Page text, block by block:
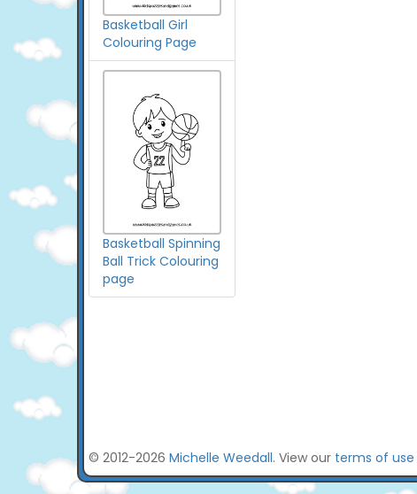
Basketball Girl
Colouring Page
Basketball Spinning
Ball Trick Colouring
page
© 2012-2026 Michelle Weedall. View our terms of use